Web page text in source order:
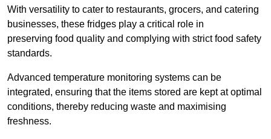
With versatility to cater to restaurants, grocers, and catering
businesses, these fridges play a critical role in
preserving food quality and complying with strict food safety
standards.
Advanced temperature monitoring systems can be
integrated, ensuring that the items stored are kept at optimal
conditions, thereby reducing waste and maximising
freshness.